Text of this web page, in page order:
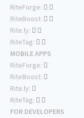
RiteForge:
RiteBoost:
Rite.ly:
RiteTag:
MOBILE APPS
RiteForge:
RiteBoost:
Rite.ly:
RiteTag:
FOR DEVELOPERS